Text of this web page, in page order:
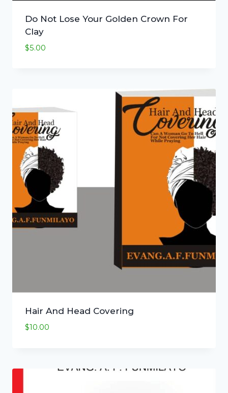
Do Not Lose Your Golden Crown For
Clay
$5.00
Hair And Head Covering
$10.00